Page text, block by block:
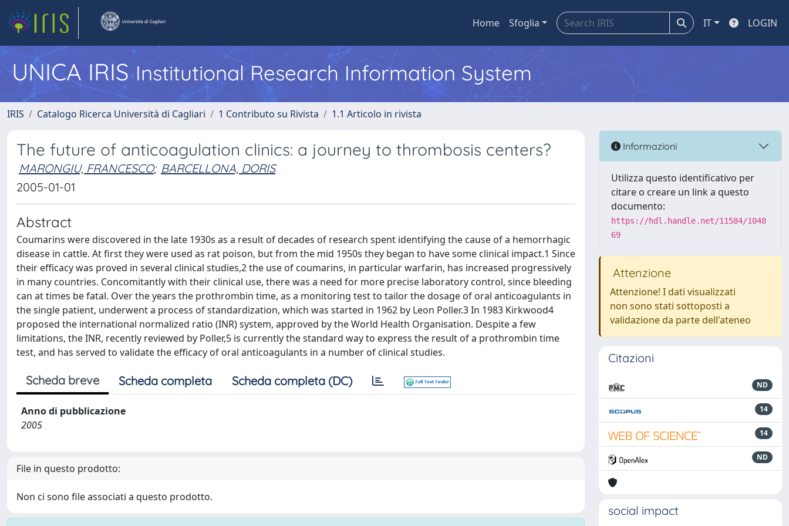
Home Sfoglia IT LOGIN
UNICA IRISInstitutional Research Information System
IRIS Catalogo Ricerca Università di Cagliari 1 Contributo su Rivista 1.1 Articolo in rivista
The future of anticoagulation clinics: a journey to thrombosis centers?
MARONGIU, FRANCESCO; BARCELLONA, DORIS
2005-01-01
Abstract
Coumarins were discovered in the late 1930s as a result of decades of research spent identifying the cause of a hemorrhagic
disease in cattle. At first they were used as rat poison, but from the mid 1950s they began to have some clinical impact.1 Since
their efficacy was proved in several clinical studies,2 the use of coumarins, in particular warfarin, has increased progressively
in many countries. Concomitantly with their clinical use, there was a need for more precise laboratory control, since bleeding
can at times be fatal. Over the years the prothrombin time, as a monitoring test to tailor the dosage of oral anticoagulants in
the single patient, underwent a process of standardization, which was started in 1962 by Leon Poller.3 In 1983 Kirkwood4
proposed the international normalized ratio (INR) system, approved by the World Health Organisation. Despite a few
limitations, the INR, recently reviewed by Poller,5 is currently the standard way to express the result of a prothrombin time
test, and has served to validate the efficacy of oral anticoagulants in a number of clinical studies.
Scheda breve Scheda completa Scheda completa (DC)
Anno di pubblicazione
2005
File in questo prodotto:
Non ci sono file associati a questo prodotto.
Informazioni
Utilizza questo identificativo per
citare o creare un link a questo
documento:
https://hdl.handle.net/11584/1048
69
Attenzione
Attenzione! I dati visualizzati
non sono stati sottoposti a
validazione da parte dell'ateneo
Citazioni
ND
14
14
ND
social impact